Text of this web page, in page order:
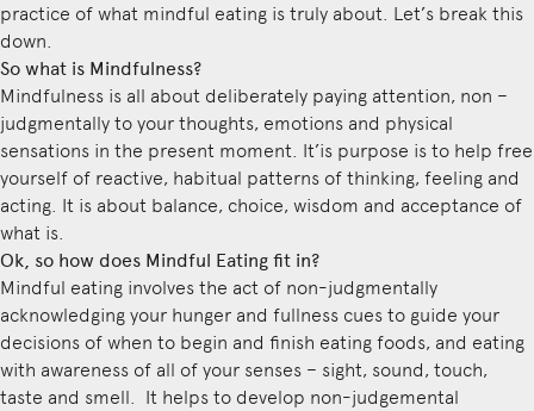
practice of what mindful eating is truly about. Let’s break this
down.
So what is Mindfulness?
Mindfulness is all about deliberately paying attention, non –
judgmentally to your thoughts, emotions and physical
sensations in the present moment. It’is purpose is to help free
yourself of reactive, habitual patterns of thinking, feeling and
acting. It is about balance, choice, wisdom and acceptance of
what is.
Ok, so how does Mindful Eating fit in?
Mindful eating involves the act of non-judgmentally
acknowledging your hunger and fullness cues to guide your
decisions of when to begin and finish eating foods, and eating
with awareness of all of your senses – sight, sound, touch,
taste and smell. It helps to develop non-judgemental